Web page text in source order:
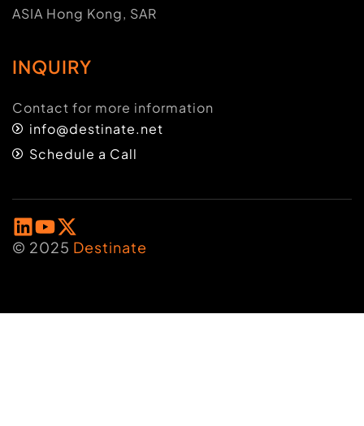
ASIA Hong Kong, SAR
INQUIRY
Contact for more information
info@destinate.net
Schedule a Call
© 2025 Destinate